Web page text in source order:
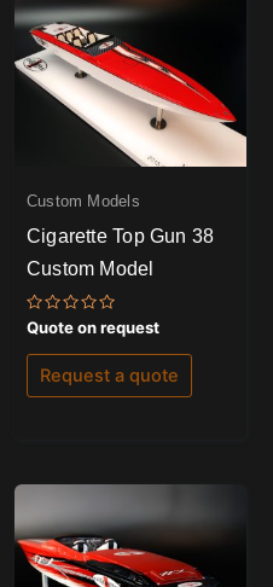
Custom Models
Cigarette Top Gun 38
Custom Model
Rated
0
out
of
Quote on request
Request a quote